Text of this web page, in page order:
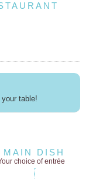
table!
MAIN DISH
choice of entrée